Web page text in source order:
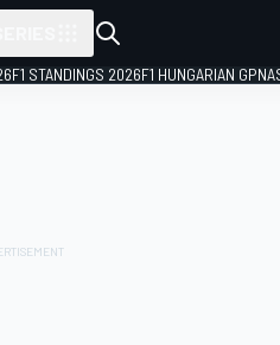
F1 STANDINGS 2026F1 HUNGARIAN GP